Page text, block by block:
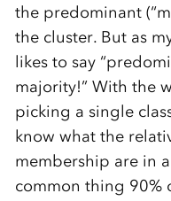
the predominant
the cluster. But as
likes to say
majority!” With the
picking a single
know what the
membership are in
common thing 90%